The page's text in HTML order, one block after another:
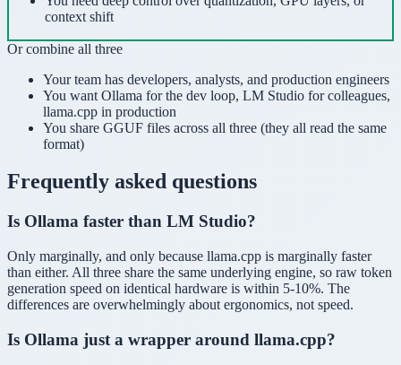
context shift
Or combine all three
Your team has developers, analysts, and production engineers
You want Ollama for the dev loop, LM Studio for colleagues,
llama.cpp in production
You share GGUF files across all three (they all read the same
format)
Frequently asked questions
Is Ollama faster than LM Studio?
Only marginally, and only because llama.cpp is marginally faster
than either. All three share the same underlying engine, so raw token
generation speed on identical hardware is within 5-10%. The
differences are overwhelmingly about ergonomics, not speed.
Is Ollama just a wrapper around llama.cpp?